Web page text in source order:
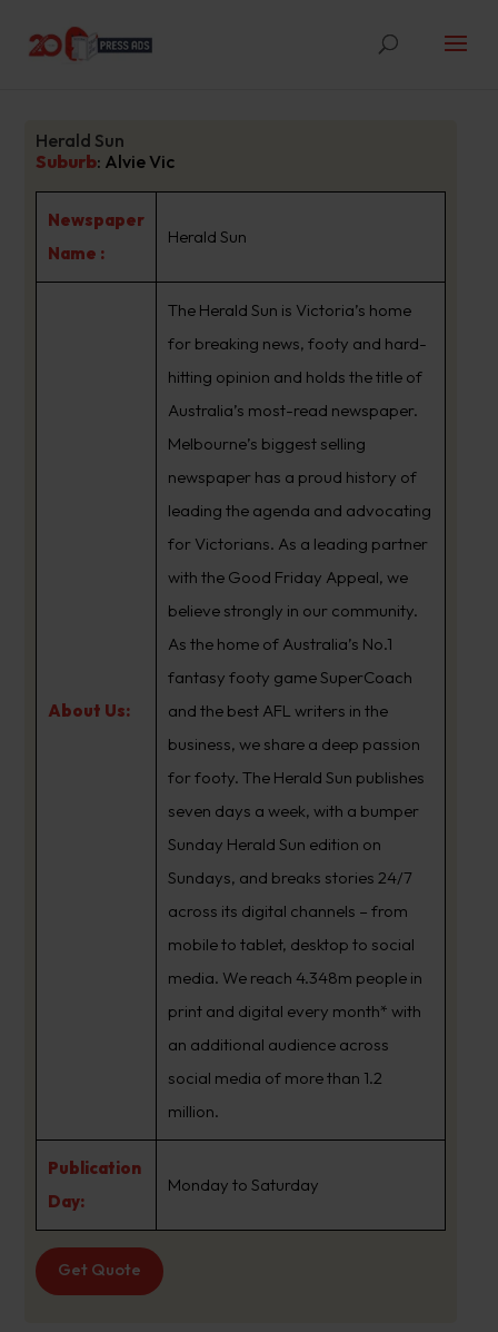
Herald Sun
Suburb: Alvie Vic
Newspaper
Name :
Herald Sun
About Us:
The Herald Sun is Victoria’s home
for breaking news, footy and hard-
hitting opinion and holds the title of
Australia’s most-read newspaper.
Melbourne’s biggest selling
newspaper has a proud history of
leading the agenda and advocating
for Victorians. As a leading partner
with the Good Friday Appeal, we
believe strongly in our community.
As the home of Australia’s No.1
fantasy footy game SuperCoach
and the best AFL writers in the
business, we share a deep passion
for footy. The Herald Sun publishes
seven days a week, with a bumper
Sunday Herald Sun edition on
Sundays, and breaks stories 24/7
across its digital channels – from
mobile to tablet, desktop to social
media. We reach 4.348m people in
print and digital every month* with
an additional audience across
social media of more than 1.2
million.
Publication
Day:
Monday to Saturday
Get Quote